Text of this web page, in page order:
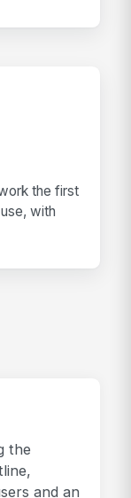
the first
with
the
and an